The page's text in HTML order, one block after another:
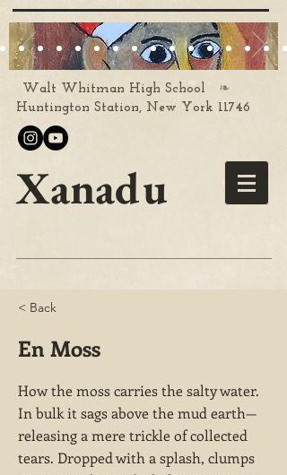
Walt Whitman High School ❧
Huntington Station, New York 11746
Xanadu
< Back
En Moss
How the moss carries the salty water.
In bulk it sags above the mud earth—
releasing a mere trickle of collected
tears. Dropped with a splash, clumps